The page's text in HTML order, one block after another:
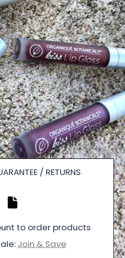
/ RETURNS
to order products
Join & Save